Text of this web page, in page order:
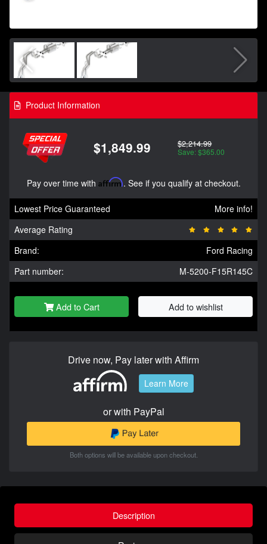
Product Information
$1,849.99 $2,214.99
Save: $365.00
Pay over time with Affirm. See if you qualify at checkout.
Lowest Price Guaranteed
More info!
Average Rating
Brand:
Ford Racing
Part number:
M-5200-F15R145C
Add to Cart Add to wishlist
Drive now, Pay later with Affirm
Learn More
or with PayPal
Both options will be available upon checkout.
Description